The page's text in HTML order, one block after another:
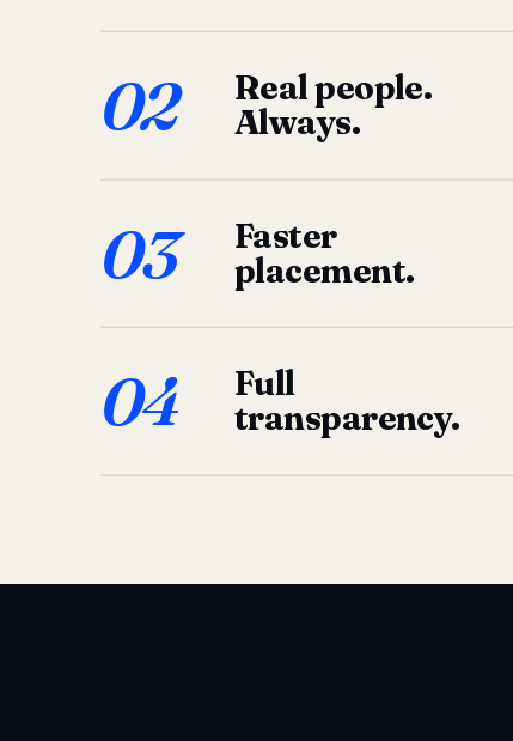
02
Real people.
Always.
03
Faster
placement.
04
Full
transparency.